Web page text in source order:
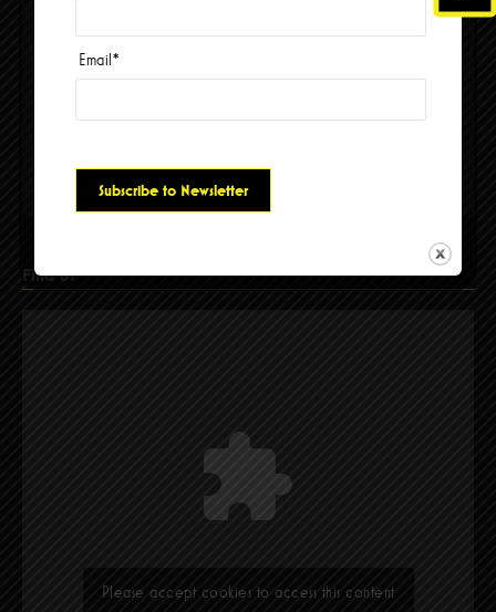
Please accept cookies to access this content
Find Us
Please accept cookies to access this content
Email*